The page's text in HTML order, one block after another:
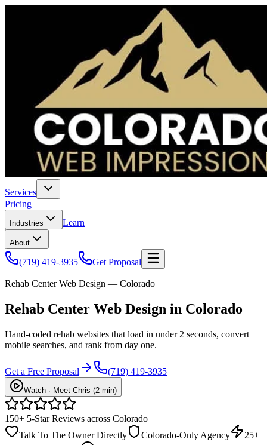
Services
Pricing
Industries Learn
About
(719) 419-3935 Get Proposal
Rehab Center Web Design — Colorado
Rehab Center Web Design in Colorado
Hand-coded rehab websites that load in under 2 seconds, convert
mobile searches, and rank from day one.
Get a Free Proposal (719) 419-3935
Watch · Meet Chris (2 min)
150+ 5-Star Reviews across Colorado
Talk To The Owner Directly
Colorado-Only Agency
25+